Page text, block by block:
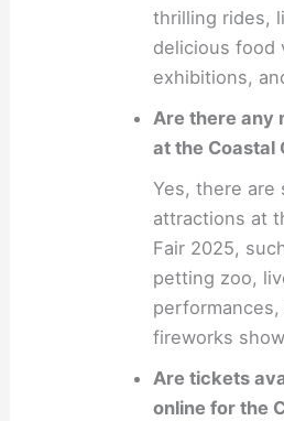
thrilling rides,
delicious food
exhibitions,
Are there any
at the Coastal
Yes, there are
attractions at
Fair 2025,
petting zoo,
fireworks
Are tickets
online for the